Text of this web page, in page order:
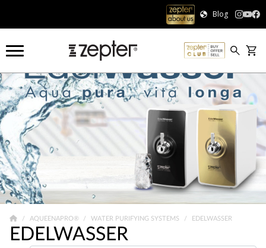
Blog
AQUEENAPRO® WATER PURIFYING SYSTEMS EDELWASSER
EDELWASSER